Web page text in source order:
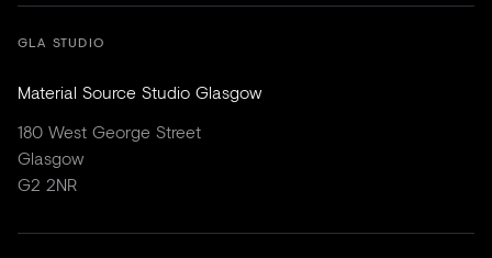
GLA STUDIO
Material Source Studio Glasgow
180 West George Street
Glasgow
G2 2NR